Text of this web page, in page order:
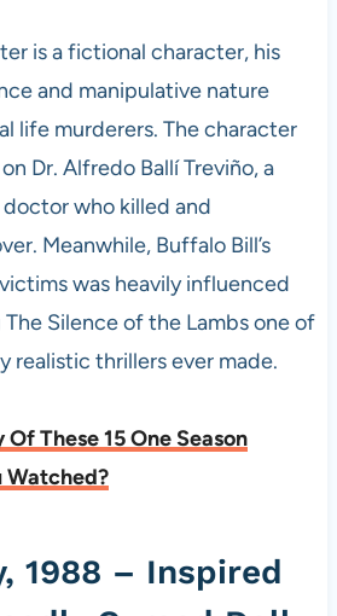
is a fictional character, his
and manipulative nature
life murderers. The character
Dr. Alfredo Ballí Treviño, a
who killed and
Meanwhile, Buffalo Bill’s
was heavily influenced
Silence of the Lambs one of
realistic thrillers ever made.
These 15 One Season
Watched?
1988 – Inspired